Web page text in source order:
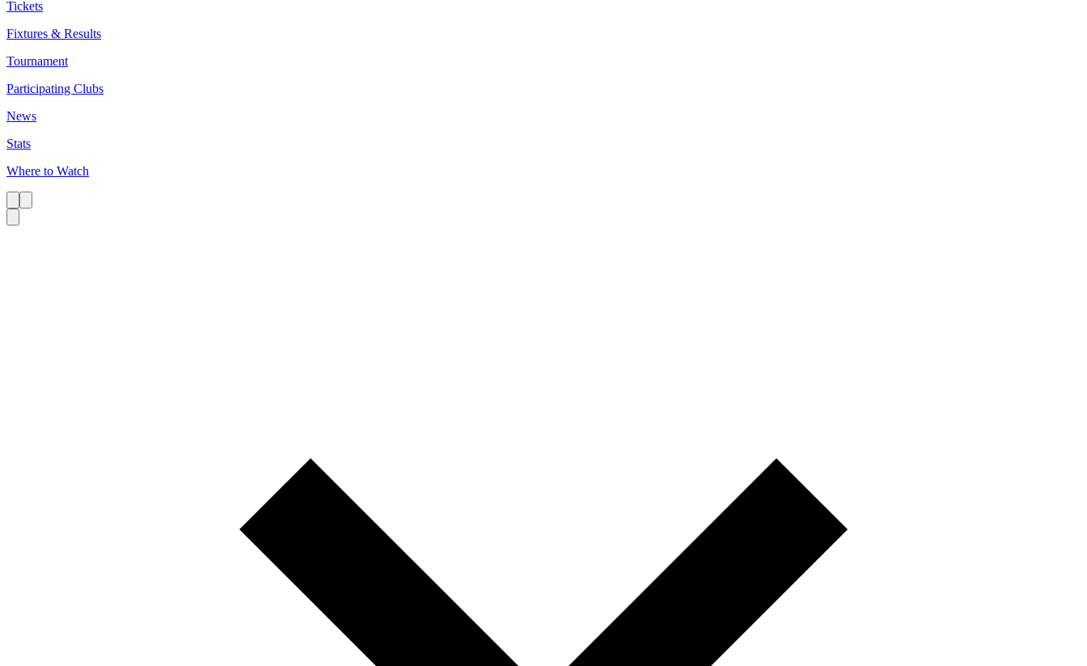
Tickets
Fixtures & Results
Tournament
Participating Clubs
News
Stats
Where to Watch